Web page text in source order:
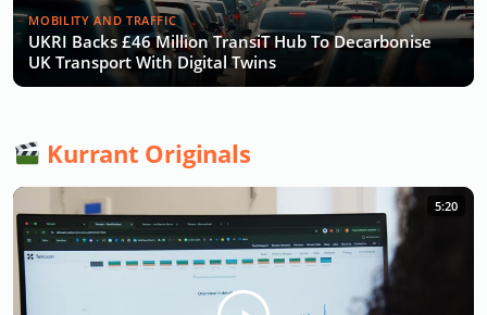
MOBILITY AND TRAFFIC
UKRI Backs £46 Million TransiT Hub To Decarbonise
UK Transport With Digital Twins
Kurrant Originals
5:20